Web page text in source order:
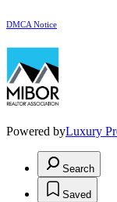
DMCA Notice
Powered byLuxury
Search
Saved